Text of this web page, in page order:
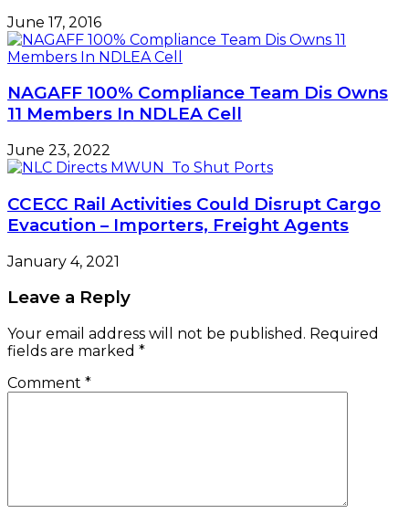
June 17, 2016
NAGAFF 100% Compliance Team Dis Owns
11 Members In NDLEA Cell
June 23, 2022
CCECC Rail Activities Could Disrupt Cargo
Evacution – Importers, Freight Agents
January 4, 2021
Leave a Reply
Your email address will not be published. Required
fields are marked *
Comment *